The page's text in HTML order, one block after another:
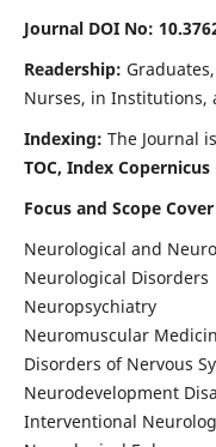
Journal DOI No:
Readership:
Nurses, in Institutions,
Indexing: The Journal
TOC, Index Copernicus
Focus and Scope Cover
Neurological and
Neurological Disorders
Neuropsychiatry
Neuromuscular
Disorders of Nervous
Neurodevelopment
Interventional